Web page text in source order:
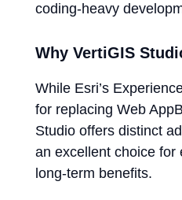
coding-heavy
Why VertiGIS
While Esri’s
for replacing Web
Studio offers distinct
an excellent choice for
long-term benefits.